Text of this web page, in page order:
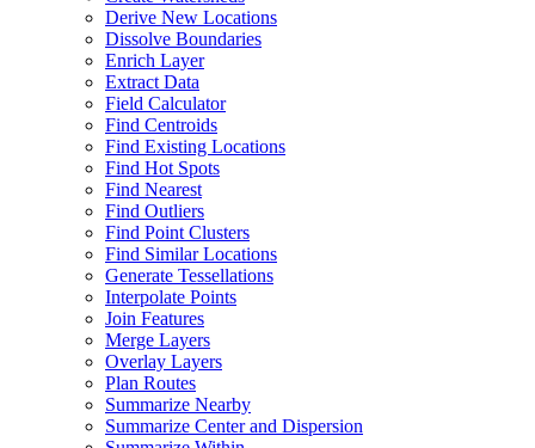
Derive New Locations
Dissolve Boundaries
Enrich Layer
Extract Data
Field Calculator
Find Centroids
Find Existing Locations
Find Hot Spots
Find Nearest
Find Outliers
Find Point Clusters
Find Similar Locations
Generate Tessellations
Interpolate Points
Join Features
Merge Layers
Overlay Layers
Plan Routes
Summarize Nearby
Summarize Center and Dispersion